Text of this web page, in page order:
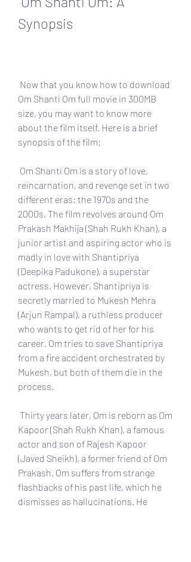
Synopsis
Om Shanti Om full movie in 300MB
size, you may want to know more
about the film itself. Here is a brief
synopsis of the film:
reincarnation, and revenge set in two
different eras: the 1970s and the
2000s. The film revolves around Om
Prakash Makhija (Shah Rukh Khan), a
junior artist and aspiring actor who is
madly in love with Shantipriya
(Deepika Padukone), a superstar
actress. However, Shantipriya is
secretly married to Mukesh Mehra
(Arjun Rampal), a ruthless producer
who wants to get rid of her for his
career. Om tries to save Shantipriya
from a fire accident orchestrated by
Mukesh, but both of them die in the
process.
Kapoor (Shah Rukh Khan), a famous
actor and son of Rajesh Kapoor
(Javed Sheikh), a former friend of Om
Prakash. Om suffers from strange
flashbacks of his past life, which he
dismisses as hallucinations. He